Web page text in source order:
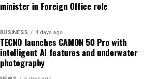
minister in Foreign Office role
BUSINESS 4 days ago
TECNO launches CAMON 50 Pro with
intelligent AI features and underwater
photography